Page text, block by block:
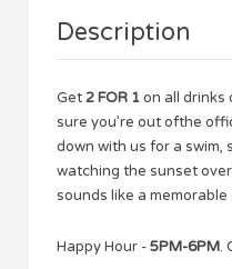
Description
Get 2 FOR 1on all drinks
sure you’re out ofthe
down with us for a swim,
watching the sunset
sounds like a
Happy Hour -5PM-6PM.